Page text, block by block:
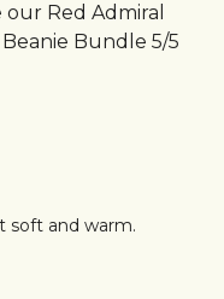
Red Admiral
Bundle 5/5
soft and warm.